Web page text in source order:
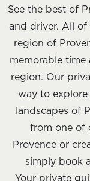
See the best of
and driver. All of
region of
memorable time
region. Our
way to explore
landscapes of
from one of
Provence or
simply book
Your private